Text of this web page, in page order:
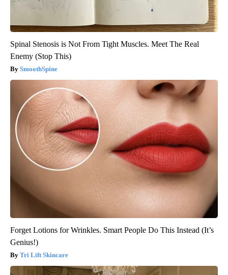
Spinal Stenosis is Not From Tight Muscles. Meet The Real
Enemy (Stop This)
SmoothSpine
Forget Lotions for Wrinkles. Smart People Do This Instead (It’s
Genius!)
Tri Lift Skincare